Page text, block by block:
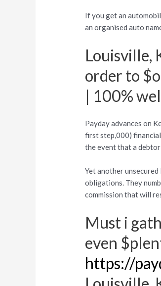
If you get an
an organised auto
Louisville,
order to
| 100%
Payday advances on
first step,000)
the event that a
Yet another
obligations. They
commission that will
Must i
even
https://